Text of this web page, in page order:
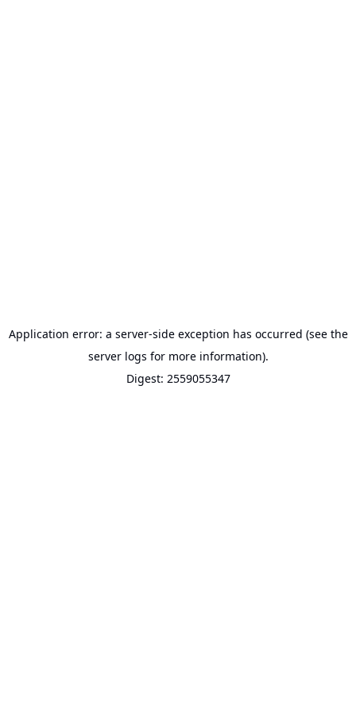
Application error: a server-side exception has occurred (see the
server logs for more information).
Digest: 2559055347